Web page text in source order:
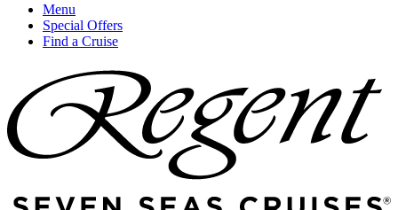
Menu
Special Offers
Find a Cruise